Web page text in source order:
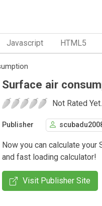
Javascript HTML5
Surface air
Not Rated Yet.
Publisher
Now you can calculate
and fast loading calculator!
Visit Publisher Site